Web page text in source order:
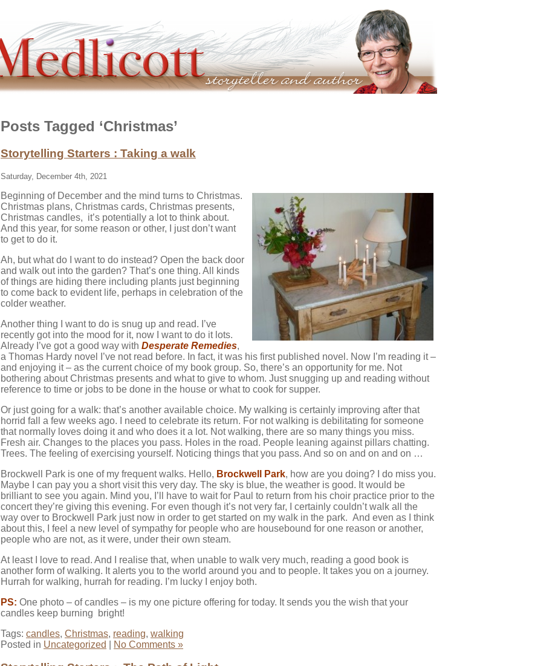
Posts Tagged ‘Christmas’
Storytelling Starters : Taking a walk
Saturday, December 4th, 2021
Beginning of December and the mind turns to Christmas.
Christmas plans, Christmas cards, Christmas presents,
Christmas candles, it’s potentially a lot to think about.
And this year, for some reason or other, I just don’t want
to get to do it.
Ah, but what do I want to do instead? Open the back door
and walk out into the garden? That’s one thing. All kinds
of things are hiding there including plants just beginning
to come back to evident life, perhaps in celebration of the
colder weather.
Another thing I want to do is snug up and read. I’ve
recently got into the mood for it, now I want to do it lots.
Already I’ve got a good way with Desperate Remedies,
a Thomas Hardy novel I’ve not read before. In fact, it was his first published novel. Now I’m reading it –
and enjoying it – as the current choice of my book group. So, there’s an opportunity for me. Not
bothering about Christmas presents and what to give to whom. Just snugging up and reading without
reference to time or jobs to be done in the house or what to cook for supper.
Or just going for a walk: that’s another available choice. My walking is certainly improving after that
horrid fall a few weeks ago. I need to celebrate its return. For not walking is debilitating for someone
that normally loves doing it and who does it a lot. Not walking, there are so many things you miss.
Fresh air. Changes to the places you pass. Holes in the road. People leaning against pillars chatting.
Trees. The feeling of exercising yourself. Noticing things that you pass. And so on and on and on …
Brockwell Park is one of my frequent walks. Hello, Brockwell Park, how are you doing? I do miss you.
Maybe I can pay you a short visit this very day. The sky is blue, the weather is good. It would be
brilliant to see you again. Mind you, I’ll have to wait for Paul to return from his choir practice prior to the
concert they’re giving this evening. For even though it’s not very far, I certainly couldn’t walk all the
way over to Brockwell Park just now in order to get started on my walk in the park. And even as I think
about this, I feel a new level of sympathy for people who are housebound for one reason or another,
people who are not, as it were, under their own steam.
At least I love to read. And I realise that, when unable to walk very much, reading a good book is
another form of walking. It alerts you to the world around you and to people. It takes you on a journey.
Hurrah for walking, hurrah for reading. I’m lucky I enjoy both.
PS: One photo – of candles – is my one picture offering for today. It sends you the wish that your
candles keep burning bright!
Tags: candles, Christmas, reading, walking
Posted in Uncategorized No Comments »